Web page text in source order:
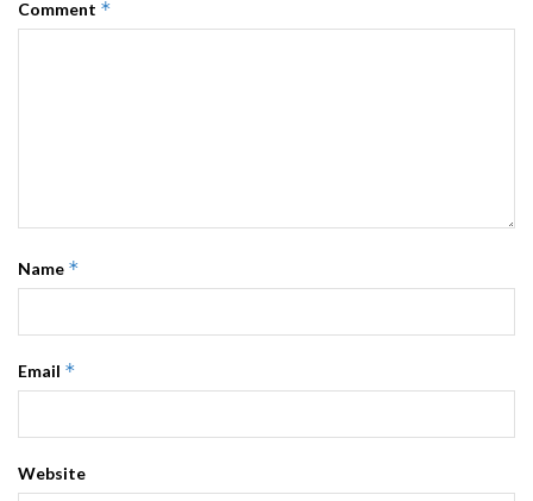
Comment *
Name *
Email *
Website